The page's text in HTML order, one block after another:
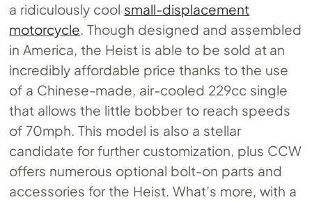
a ridiculously cool small-displacement
motorcycle. Though designed and assembled
in America, the Heist is able to be sold at an
incredibly affordable price thanks to the use
of a Chinese-made, air-cooled 229cc single
that allows the little bobber to reach speeds
of 70mph. This model is also a stellar
candidate for further customization, plus CCW
offers numerous optional bolt-on parts and
accessories for the Heist. What’s more, with a